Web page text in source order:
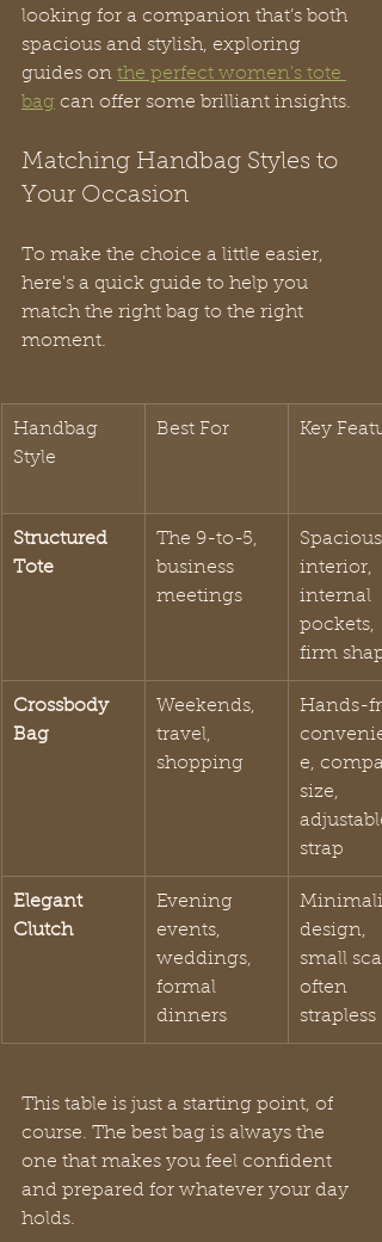
looking for a companion that’s both
spacious and stylish, exploring
guides on the perfect women's tote
bag can offer some brilliant insights.
Matching Handbag Styles to
Your Occasion
To make the choice a little easier,
here's a quick guide to help you
match the right bag to the right
moment.
Handbag
Style
Best For Key
Structured
Tote
The 9-to-5,
business
meetings
Spacious
interior,
internal
pockets,
firm
Crossbody
Bag
Weekends,
travel,
shopping
Hands-
e,
size,
strap
Elegant
Clutch
Evening
events,
weddings,
formal
dinners
design,
small
often
strapless
This table is just a starting point, of
course. The best bag is always the
one that makes you feel confident
and prepared for whatever your day
holds.